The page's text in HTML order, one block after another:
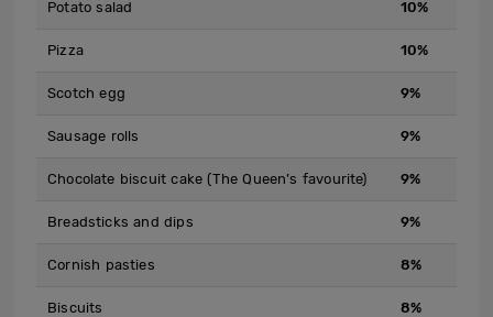
Potato salad 10%
Pizza 10%
Scotch egg 9%
Sausage rolls 9%
Chocolate biscuit cake (The Queen’s favourite) 9%
Breadsticks and dips 9%
Cornish pasties 8%
Biscuits 8%